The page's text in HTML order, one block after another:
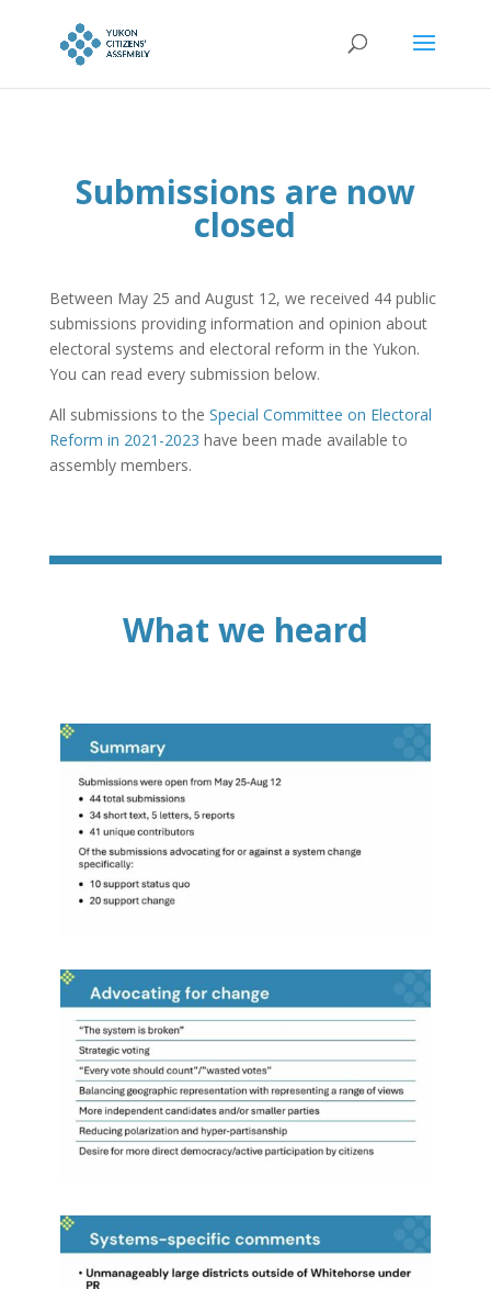
Submissions are now
closed
Between May 25 and August 12, we received 44 public
submissions providing information and opinion about
electoral systems and electoral reform in the Yukon.
You can read every submission below.
All submissions to the Special Committee on Electoral
Reform in 2021-2023 have been made available to
assembly members.
What we heard